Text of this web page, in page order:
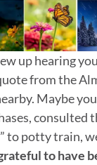
up hearing
from the
Maybe
consulted
to potty train,
to have